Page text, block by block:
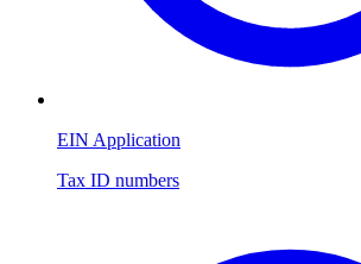
EIN Application
Tax ID numbers